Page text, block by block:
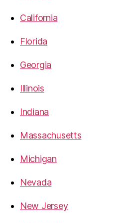
California
Florida
Georgia
Illinois
Indiana
Massachusetts
Michigan
Nevada
New Jersey